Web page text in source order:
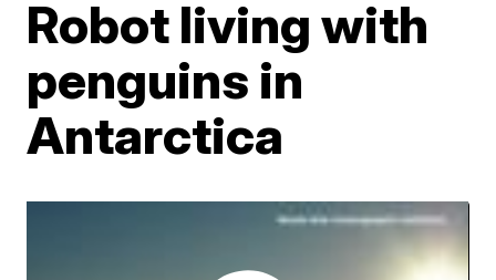
Robot living with
penguins in
Antarctica